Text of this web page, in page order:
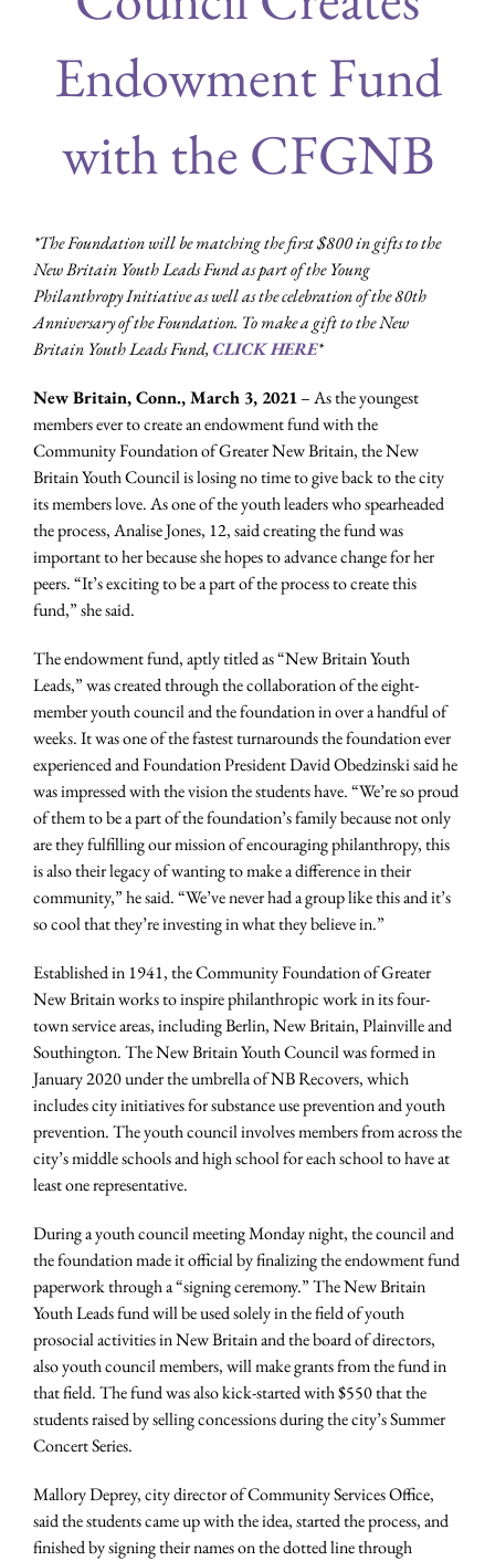
Endowment Fund
with the CFGNB
*The Foundation will be matching the first $800 in gifts to the
New Britain Youth Leads Fund as part of the Young
Philanthropy Initiative as well as the celebration of the 80th
Anniversary of the Foundation. To make a gift to the New
Britain Youth Leads Fund, CLICK HERE*
New Britain, Conn., March 3, 2021– As the youngest
members ever to create an endowment fund with the
Community Foundation of Greater New Britain, the New
Britain Youth Council is losing no time to give back to the city
its members love. As one of the youth leaders who spearheaded
the process, Analise Jones, 12, said creating the fund was
important to her because she hopes to advance change for her
peers. “It’s exciting to be a part of the process to create this
fund,” she said.
The endowment fund, aptly titled as “New Britain Youth
Leads,” was created through the collaboration of the eight-
member youth council and the foundation in over a handful of
weeks. It was one of the fastest turnarounds the foundation ever
experienced and Foundation President David Obedzinski said he
was impressed with the vision the students have. “We’re so proud
of them to be a part of the foundation’s family because not only
are they fulfilling our mission of encouraging philanthropy, this
is also their legacy of wanting to make a difference in their
community,” he said. “We’ve never had a group like this and it’s
so cool that they’re investing in what they believe in.”
Established in 1941, the Community Foundation of Greater
New Britain works to inspire philanthropic work in its four-
town service areas, including Berlin, New Britain, Plainville and
Southington. The New Britain Youth Council was formed in
January 2020 under the umbrella of NB Recovers, which
includes city initiatives for substance use prevention and youth
prevention. The youth council involves members from across the
city’s middle schools and high school for each school to have at
least one representative.
During a youth council meeting Monday night, the council and
the foundation made it official by finalizing the endowment fund
paperwork through a “signing ceremony.” The New Britain
Youth Leads fund will be used solely in the field of youth
prosocial activities in New Britain and the board of directors,
also youth council members, will make grants from the fund in
that field. The fund was also kick-started with $550 that the
students raised by selling concessions during the city’s Summer
Concert Series.
Mallory Deprey, city director of Community Services Office,
said the students came up with the idea, started the process, and
finished by signing their names on the dotted line through